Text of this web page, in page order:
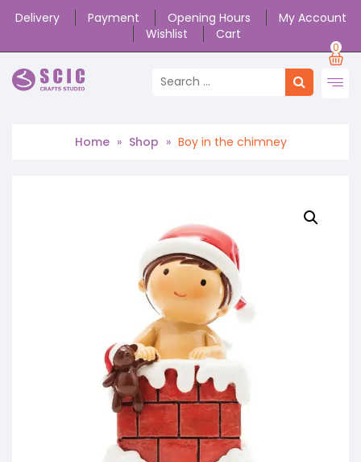
Delivery Payment Opening Hours
My Account
Wishlist
Cart
0
Home » Shop » Boy in the chimney